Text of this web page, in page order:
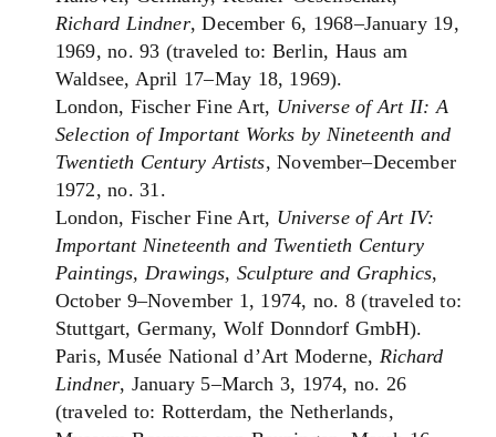
Richard Lindner, December 6, 1968–January 19,
1969, no. 93 (traveled to: Berlin, Haus am
Waldsee, April 17–May 18, 1969).
London, Fischer Fine Art, Universe of Art II: A
Selection of Important Works by Nineteenth and
Twentieth Century Artists, November–December
1972, no. 31.
London, Fischer Fine Art, Universe of Art IV:
Important Nineteenth and Twentieth Century
Paintings, Drawings, Sculpture and Graphics,
October 9–November 1, 1974, no. 8 (traveled to:
Stuttgart, Germany, Wolf Donndorf GmbH).
Paris, Musée National d’Art Moderne, Richard
Lindner, January 5–March 3, 1974, no. 26
(traveled to: Rotterdam, the Netherlands,